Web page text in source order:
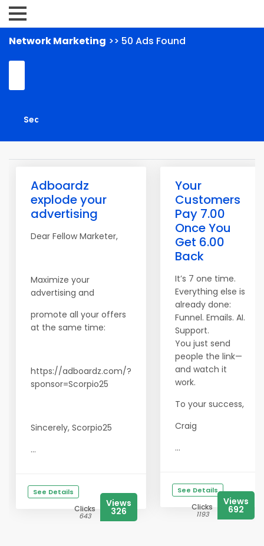
Network Marketing >> 50 Ads Found
Adboardz
explode your
advertising
Dear Fellow Marketer,
Maximize your
advertising and
promote all your offers
at the same time:
https://adboardz.com/?
sponsor=Scorpio25
Sincerely, Scorpio25
...
See Details
Clicks
643
Views
326
Your
Customers
Pay 7.00
Once You
Get 6.00
Back
It’s 7 one time.
Everything else is
already done:
Funnel. Emails. AI.
Support.
You just send
people the link—
and watch it
work.
To your success,
Craig
...
See Details
Clicks
1193
Views
692